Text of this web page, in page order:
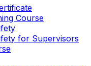
Course
for Supervisors